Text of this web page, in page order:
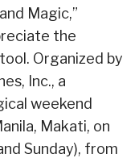
Magic,”
the
Organized by
Inc., a
weekend
Makati, on
Sunday), from